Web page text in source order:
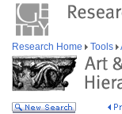
Research Home Tools